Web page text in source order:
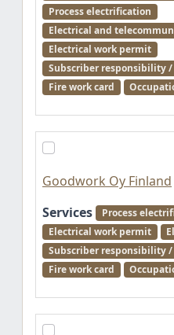
Process electrification
Electrical and
Electrical work permit
Subscriber responsibility
Fire work card
Goodwork Oy Finland
Services
Process
Electrical work permit
Subscriber responsibility
Fire work card